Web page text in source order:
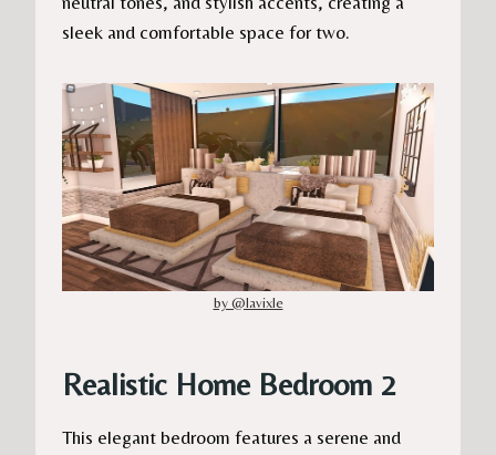
sleek and comfortable space for two.
by @lavixle
Realistic Home Bedroom 2
This elegant bedroom features a serene and